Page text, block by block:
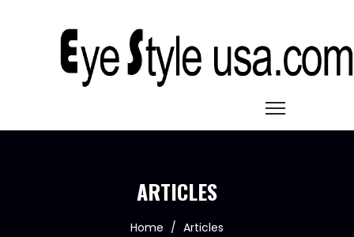
ARTICLES
Home / Articles